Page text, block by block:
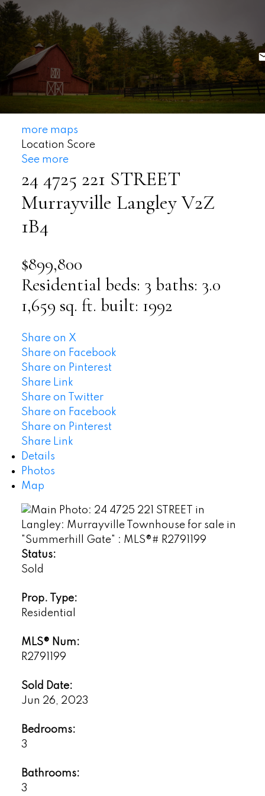
more maps
Location Score
See more
24 4725 221 STREET
Murrayville LangleyV2Z
1B4
$899,800
Residential beds: 3 baths: 3.0
1,659 sq. ft. built: 1992
Share on X
Share on Facebook
Share on Pinterest
Share Link
Share on Twitter
Share on Facebook
Share on Pinterest
Share Link
Details
Photos
Map
Status:
Sold
Prop. Type:
Residential
MLS® Num:
R2791199
Sold Date:
Jun 26, 2023
Bedrooms:
3
Bathrooms:
3